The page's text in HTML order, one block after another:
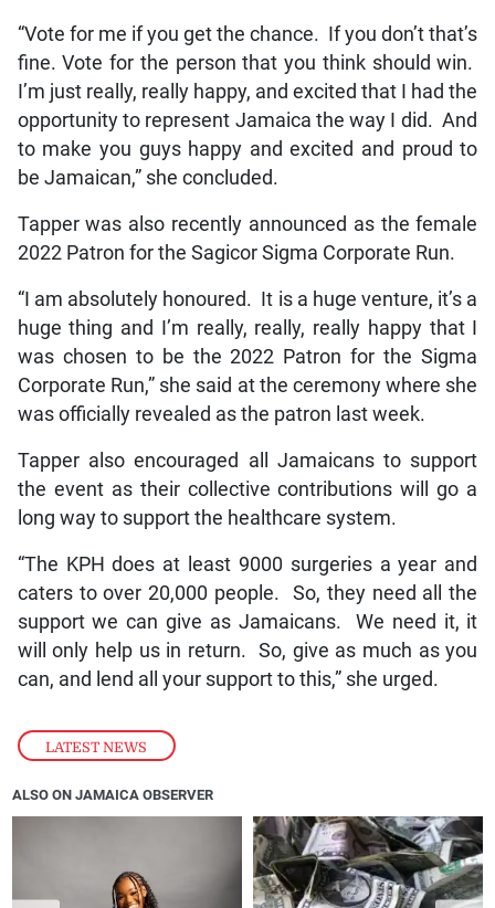
LATEST NEWS
“Vote for me if you get the chance. If you don’t that’s
fine. Vote for the person that you think should win.
I’m just really, really happy, and excited that I had the
opportunity to represent Jamaica the way I did. And
to make you guys happy and excited and proud to
be Jamaican,” she concluded.
Tapper was also recently announced as the female
2022 Patron for the Sagicor Sigma Corporate Run.
“I am absolutely honoured. It is a huge venture, it’s a
huge thing and I’m really, really, really happy that I
was chosen to be the 2022 Patron for the Sigma
Corporate Run,” she said at the ceremony where she
was officially revealed as the patron last week.
Tapper also encouraged all Jamaicans to support
the event as their collective contributions will go a
long way to support the healthcare system.
“The KPH does at least 9000 surgeries a year and
caters to over 20,000 people. So, they need all the
support we can give as Jamaicans. We need it, it
will only help us in return. So, give as much as you
can, and lend all your support to this,” she urged.
ALSO ON JAMAICA OBSERVER